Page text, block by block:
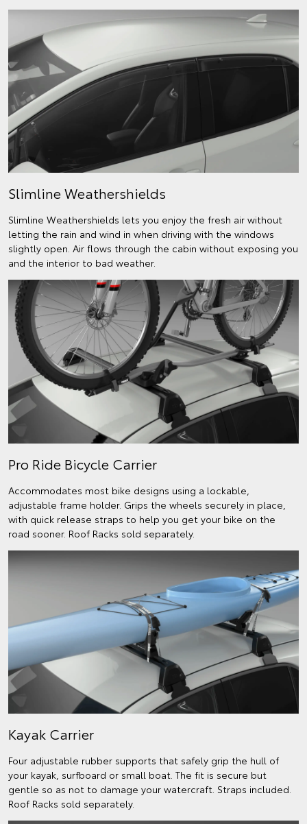
Slimline Weathershields
Slimline Weathershields lets you enjoy the fresh air without
letting the rain and wind in when driving with the windows
slightly open. Air flows through the cabin without exposing you
and the interior to bad weather.
Pro Ride Bicycle Carrier
Accommodates most bike designs using a lockable,
adjustable frame holder. Grips the wheels securely in place,
with quick release straps to help you get your bike on the
road sooner. Roof Racks sold separately.
Kayak Carrier
Four adjustable rubber supports that safely grip the hull of
your kayak, surfboard or small boat. The fit is secure but
gentle so as not to damage your watercraft. Straps included.
Roof Racks sold separately.